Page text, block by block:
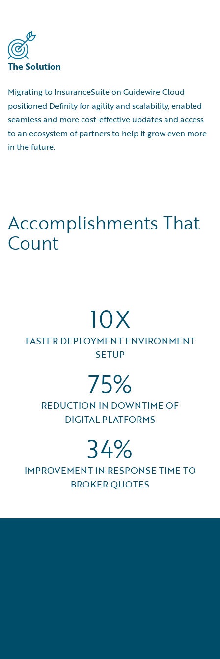
The Solution
Migrating to InsuranceSuite on Guidewire Cloud
positioned Definity for agility and scalability, enabled
seamless and more cost-effective updates and access
to an ecosystem of partners to help it grow even more
in the future.
Accomplishments That
Count
10X
FASTER DEPLOYMENT ENVIRONMENT
SETUP
75%
REDUCTION IN DOWNTIME OF
DIGITAL PLATFORMS
34%
IMPROVEMENT IN RESPONSE TIME TO
BROKER QUOTES